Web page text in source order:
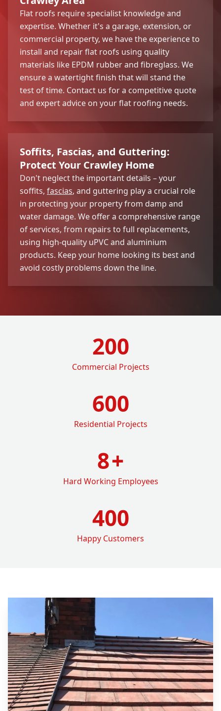
Flat roofs require specialist knowledge and
expertise. Whether it's a garage, extension, or
commercial property, we have the experience to
install and repair flat roofs using quality
materials like EPDM rubber and fibreglass. We
ensure a watertight finish that will stand the
test of time. Contact us for a competitive quote
and expert advice on your flat roofing needs.
Soffits, Fascias, and Guttering:
Protect Your Crawley Home
Don't neglect the important details – your
soffits, fascias, and guttering play a crucial role
in protecting your property from damp and
water damage. We offer a comprehensive range
of services, from repairs to full replacements,
using high-quality uPVC and aluminium
products. Keep your home looking its best and
avoid costly problems down the line.
200
Commercial Projects
600
Residential Projects
8+
Hard Working Employees
400
Happy Customers